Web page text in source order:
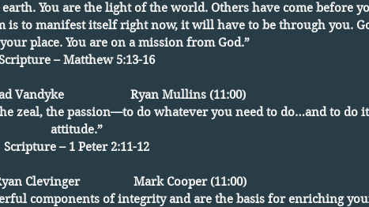
You are the light of the world. Others have come before
is to manifest itself right now, it will have to be through you.
place. You are on a mission from God.”
– Matthew 5:13-16
Brad Vandyke Ryan Mullins (11:00)
zeal, the passion—to do whatever you need to do…and to do
attitude.”
Scripture – 1 Peter 2:11-12
Ryan Clevinger Mark Cooper (11:00)
components of integrity and are the basis for enriching